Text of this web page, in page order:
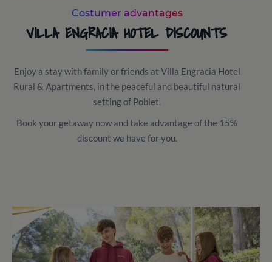
Costumer advantages
VILLA ENGRACIA HOTEL DISCOUNTS
Enjoy a stay with family or friends at Villa Engracia Hotel
Rural & Apartments, in the peaceful and beautiful natural
setting of Poblet.
Book your getaway now and take advantage of the 15%
discount we have for you.